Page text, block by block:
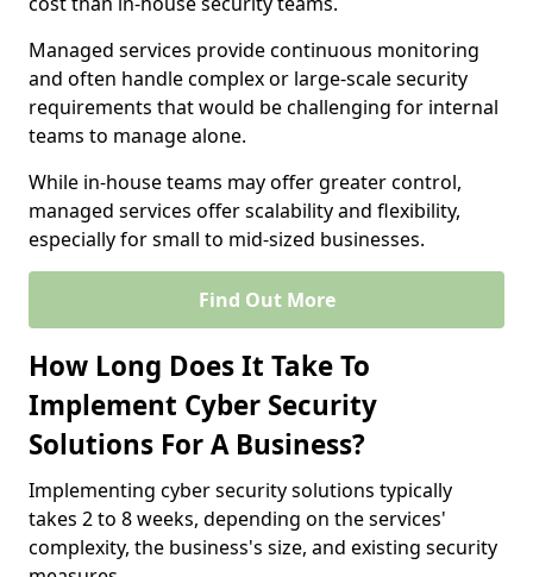
Managed services provide continuous monitoring
and often handle complex or large-scale security
requirements that would be challenging for internal
teams to manage alone.
While in-house teams may offer greater control,
managed services offer scalability and flexibility,
especially for small to mid-sized businesses.
Find Out More
How Long Does It Take To
Implement Cyber Security
Solutions For A Business?
Implementing cyber security solutions typically
takes 2 to 8 weeks, depending on the services'
complexity, the business's size, and existing security